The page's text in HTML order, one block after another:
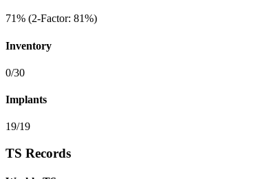
71% (2-Factor: 81%)
Inventory
0/30
Implants
19/19
TS Records